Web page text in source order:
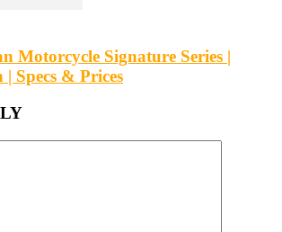
Motorcycle Signature Series |
Specs & Prices